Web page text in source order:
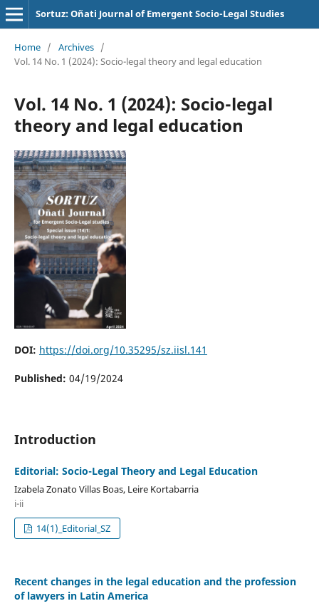
Sortuz: Oñati Journal of Emergent Socio-Legal Studies
Home / Archives /
Vol. 14 No. 1 (2024): Socio-legal theory and legal education
Vol. 14 No. 1 (2024): Socio-legal
theory and legal education
DOI: https://doi.org/10.35295/sz.iisl.141
Published: 04/19/2024
Introduction
Editorial: Socio-Legal Theory and Legal Education
Izabela Zonato Villas Boas, Leire Kortabarria
i-ii
14(1)_Editorial_SZ
Recent changes in the legal education and the profession
of lawyers in Latin America